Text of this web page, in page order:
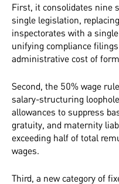
First, it consolidates nine
single legislation,
inspectorates with a
unifying compliance
administrative cost of
Second, the 50% wage
salary-structuring
allowances to suppress
gratuity, and maternity
exceeding half of total
wages.
Third, a new category of